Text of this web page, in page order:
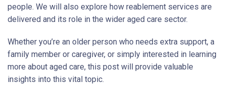
people. We will also explore how reablement services are
delivered and its role in the wider aged care sector.
Whether you’re an older person who needs extra support, a
family member or caregiver, or simply interested in learning
more about aged care, this post will provide valuable
insights into this vital topic.